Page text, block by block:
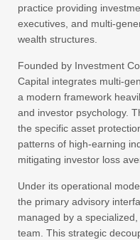
practice providing
executives, and multi-
wealth structures.
Founded by Investment
Capital integrates multi-
a modern framework
and investor psychology.
the specific asset
patterns of high-earning
mitigating investor loss
Under its operational
the primary advisory
managed by a
team. This strategic